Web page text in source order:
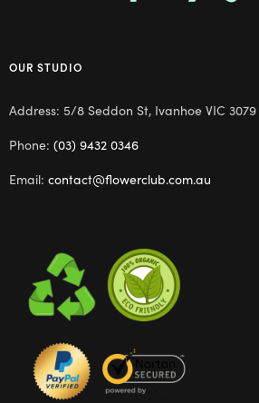
OUR STUDIO
Address: 5/8 Seddon St, Ivanhoe VIC 3079
Phone: (03) 9432 0346
Email: contact@flowerclub.com.au